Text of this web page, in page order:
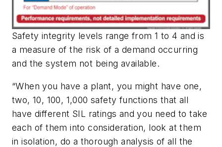
Safety integrity levels range from 1 to 4 and is
a measure of the risk of a demand occurring
and the system not being available.
“When you have a plant, you might have one,
two, 10, 100, 1,000 safety functions that all
have different SIL ratings and you need to take
each of them into consideration, look at them
in isolation, do a thorough analysis of all the